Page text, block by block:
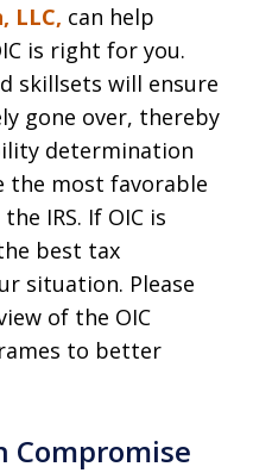
LLC, can help
is right for you.
skillsets will ensure
gone over, thereby
determination
the most favorable
IRS. If OIC is
best tax
situation. Please
of the OIC
to better
Compromise